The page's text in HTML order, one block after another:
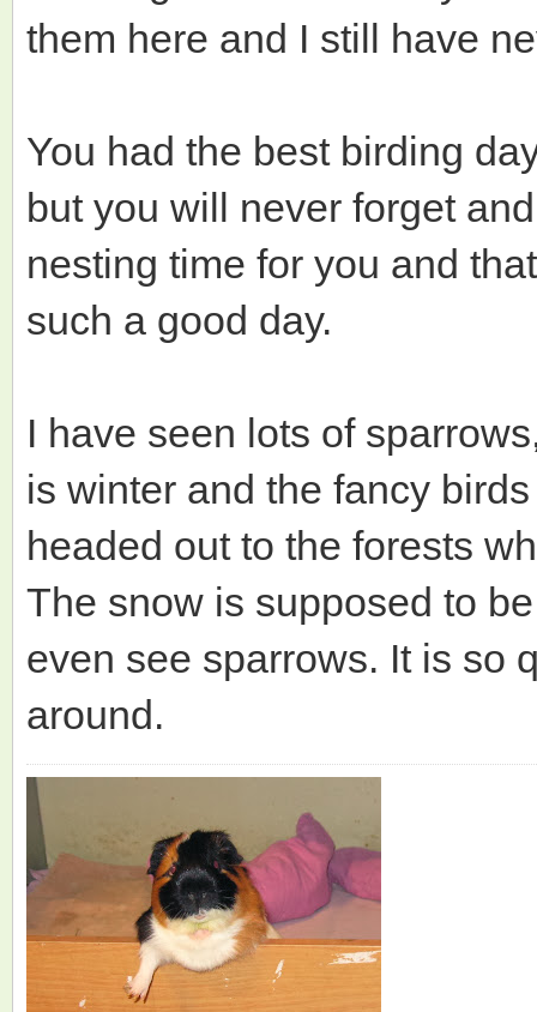
them here and I still have
You had the best birding
but you will never forget
nesting time for you and
such a good day.
I have seen lots of
is winter and the fancy
headed out to the forests
The snow is supposed to
even see sparrows. It is so
around.